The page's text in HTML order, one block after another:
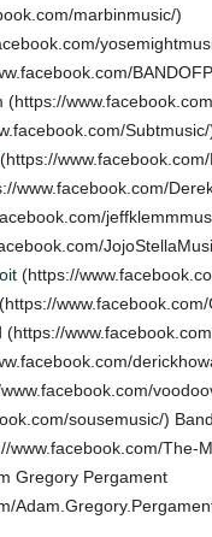
marbinmusic/)
(https://
Subtmusic/
www.facebook.com/
(https://
(https://
sousemusic/) Band
www.facebook.com/The-
Gregory Pergament